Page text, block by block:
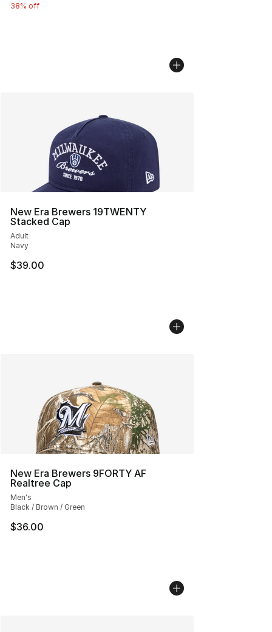
38% off
New Era Brewers 19TWENTY
Stacked Cap
Adult
Navy
$39.00
New Era Brewers 9FORTY AF
Realtree Cap
Men's
Black / Brown / Green
$36.00